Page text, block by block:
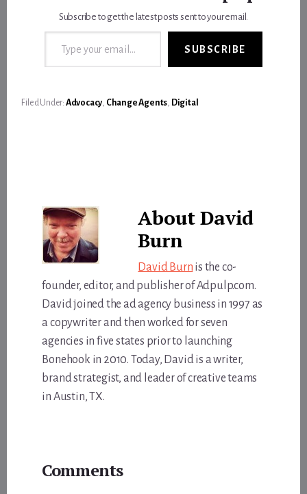
Subscribe to get the latest posts sent to your email.
Type your email…
SUBSCRIBE
Filed Under: Advocacy, Change Agents, Digital
AboutDavid
Burn
David Burn is the co-
founder, editor, and publisher of Adpulp.com.
David joined the ad agency business in 1997 as
a copywriter and then worked for seven
agencies in five states prior to launching
Bonehook in 2010. Today, David is a writer,
brand strategist, and leader of creative teams
in Austin, TX.
Interactions
Comments